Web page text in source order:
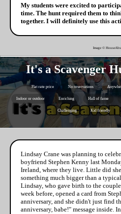
My students were excited to
time. The hunt required them to
together. I will definitely use this
Image ©
It's a Scavenger
Flat rate price No reservations
Indoor or outdoor Enriching Hall of fame
Challenging Kid friendly
Lindsay Crane was planning to
boyfriend Stephen Kenny last
Ireland, where they live. Little did
something much bigger than a
Lindsay, who gave birth to the
week before, opened a card from
anniversary, and she didn't just find
anniversary, babe!" message inside.